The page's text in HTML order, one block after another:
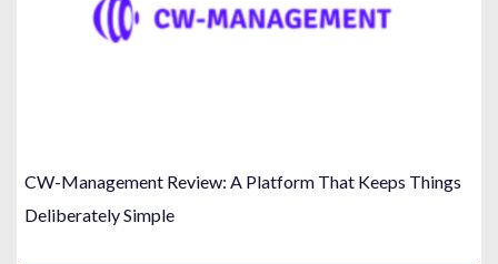
CW-Management Review: A Platform That Keeps Things
Deliberately Simple